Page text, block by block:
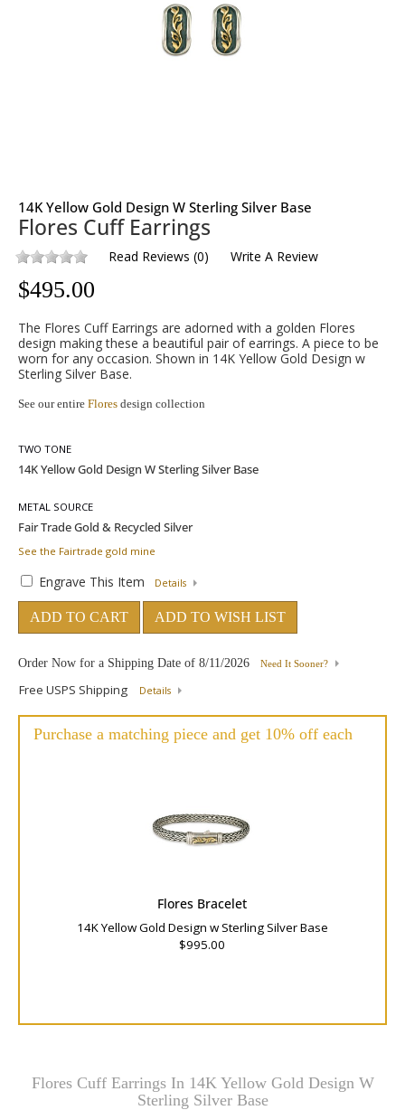
14K Yellow Gold Design W Sterling Silver Base
Flores Cuff Earrings
Read Reviews (0) Write A Review
$495.00
The Flores Cuff Earrings are adorned with a golden Flores
design making these a beautiful pair of earrings. A piece to be
worn for any occasion. Shown in 14K Yellow Gold Design w
Sterling Silver Base.
See our entire Flores design collection
TWO TONE
METAL SOURCE
See the Fairtrade gold mine
Engrave This Item Details
ADD TO CART ADD TO WISH LIST
Order Now for a Shipping Date of 8/11/2026 Need It Sooner?
Free USPS Shipping Details
Purchase a matching piece and get 10% off each
Flores Bracelet
14K Yellow Gold Design w Sterling Silver Base
$995.00
Flores Cuff Earrings In 14K Yellow Gold Design W
Sterling Silver Base